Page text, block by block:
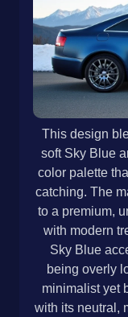
This design
soft Sky Blue
color palette
catching. The
to a premium,
with modern
Sky Blue
being overly
minimalist yet
with its neutral,